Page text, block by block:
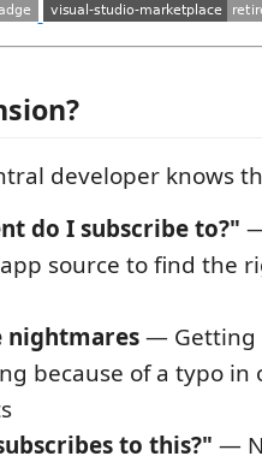
developer knows
do I subscribe to?"
source to find the
nightmares— Getting
because of a typo in
to this?" —